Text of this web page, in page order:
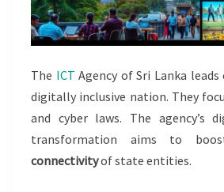
The ICT Agency of Sri Lanka
digitally inclusive nation. They
and cyber laws. The agency’s
transformation aims to
connectivityof state entities.